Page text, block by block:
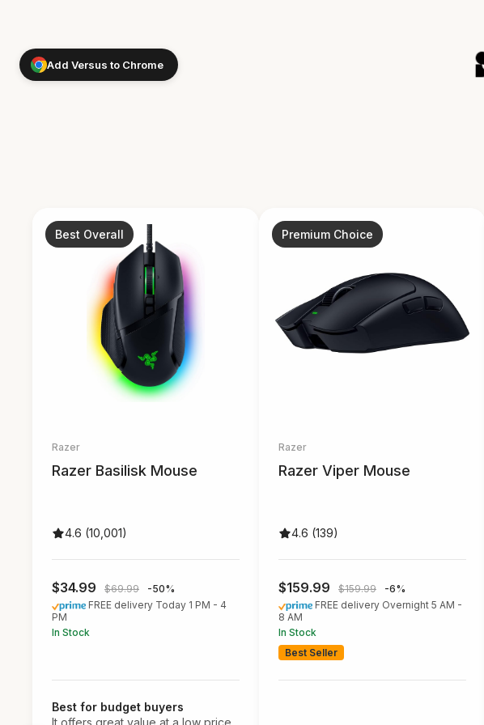
Add Versus to Chrome
Best Overall
Razer
Razer Basilisk Mouse
4.6 (10,001)
$34.99 $69.99
-50%
FREE delivery Today 1 PM - 4
PM
In Stock
Best for budget buyers
It offers great value at a low price
Premium Choice
Razer
Razer Viper Mouse
4.6 (139)
$159.99 $159.99
-6%
FREE delivery Overnight 5 AM -
8 AM
In Stock
Best Seller